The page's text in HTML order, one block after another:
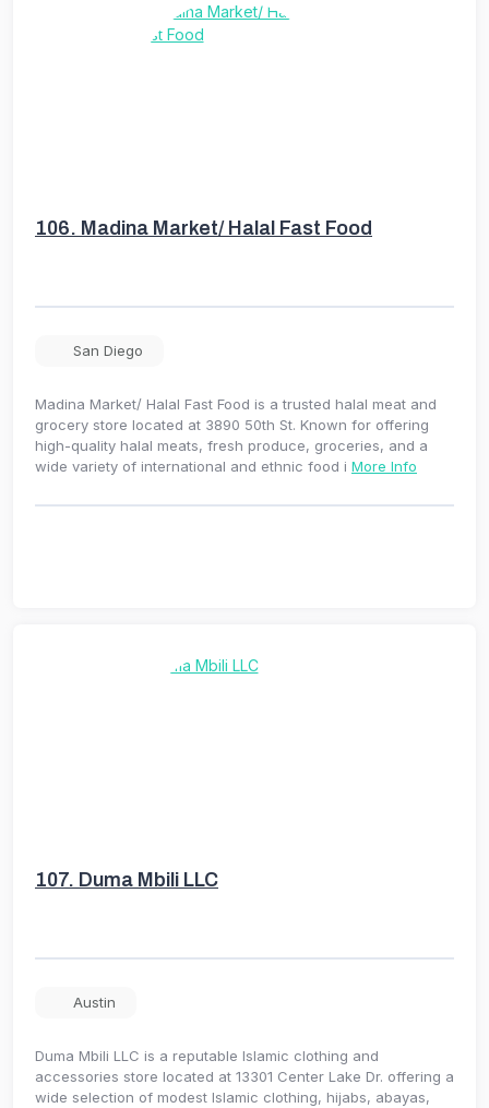
106. Madina Market/ Halal Fast Food
San Diego
Madina Market/ Halal Fast Food is a trusted halal meat and
grocery store located at 3890 50th St. Known for offering
high-quality halal meats, fresh produce, groceries, and a
wide variety of international and ethnic food i More Info
107. Duma Mbili LLC
Austin
Duma Mbili LLC is a reputable Islamic clothing and
accessories store located at 13301 Center Lake Dr. offering a
wide selection of modest Islamic clothing, hijabs, abayas,